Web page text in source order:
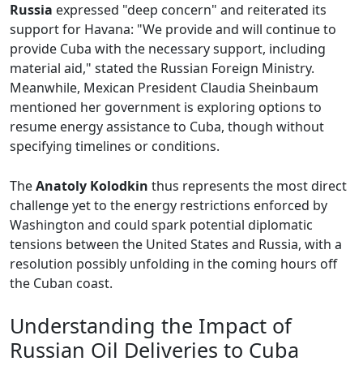
Russia expressed "deep concern" and reiterated its
support for Havana: "We provide and will continue to
provide Cuba with the necessary support, including
material aid," stated the Russian Foreign Ministry.
Meanwhile, Mexican President Claudia Sheinbaum
mentioned her government is exploring options to
resume energy assistance to Cuba, though without
specifying timelines or conditions.
TheAnatoly Kolodkin thus represents the most direct
challenge yet to the energy restrictions enforced by
Washington and could spark potential diplomatic
tensions between the United States and Russia, with a
resolution possibly unfolding in the coming hours off
the Cuban coast.
Understanding the Impact of
Russian Oil Deliveries to Cuba